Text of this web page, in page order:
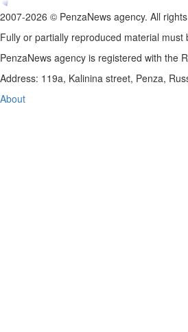
2007-2026 © PenzaNews agency. All
Fully or partially reproduced material
PenzaNews agency is registered with the
Address: 119a, Kalinina street, Penza,
About